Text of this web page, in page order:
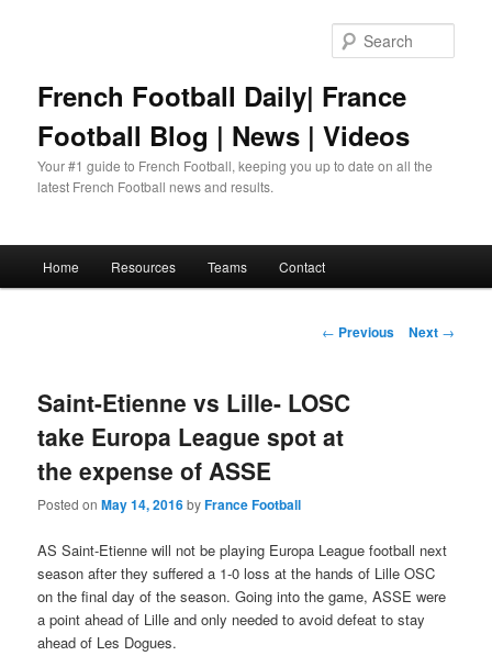
French Football Daily| France
Football Blog | News | Videos
Your #1 guide to French Football, keeping you up to date on all the
latest French Football news and results.
Home Resources Teams Contact
Post
← Previous Next →
Saint-Etienne vs Lille- LOSC
take Europa League spot at
the expense of ASSE
Posted onMay 14, 2016byFrance Football
AS Saint-Etienne will not be playing Europa League football next
season after they suffered a 1-0 loss at the hands of Lille OSC
on the final day of the season. Going into the game, ASSE were
a point ahead of Lille and only needed to avoid defeat to stay
ahead of Les Dogues.